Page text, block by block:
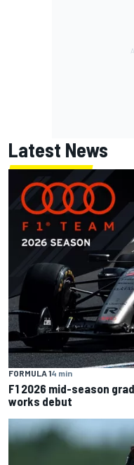
Latest News
FORMULA 14 min
F1 2026 mid-season
works debut